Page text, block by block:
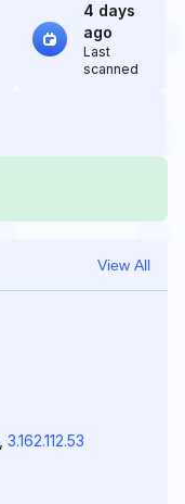
4 days
ago
Last
scanned
View All
3.162.112.53